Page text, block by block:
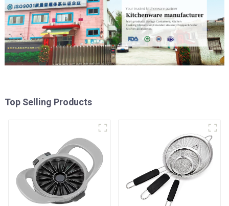
Top Selling Products